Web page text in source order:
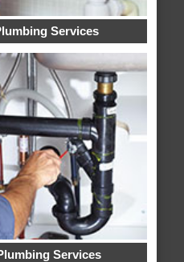
Services
Services